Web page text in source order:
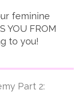
feminine
YOU FROM
to you!
Part 2: